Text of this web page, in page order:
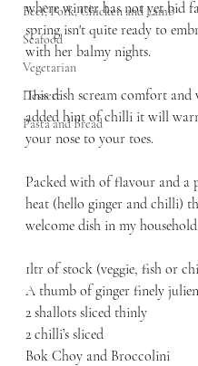
Beef, Pork, Chicken and Lamb
Seafood
Vegetarian
Dessert
Pasta and Bread
where winter has not yet bid
spring isn't quite ready to
with her balmy nights.
This dish scream comfort and
added hint of chilli it will
your nose to your toes.
Packed with of flavour and a
heat (hello ginger and chilli)
welcome dish in my
1ltr of stock (veggie, fish or
A thumb of ginger finely
2 shallots sliced thinly
2 chilli’s sliced
Bok Choy and Broccolini